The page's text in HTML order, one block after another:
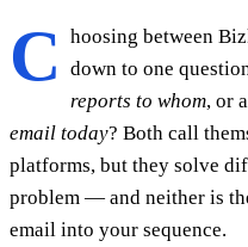
C
hoosing between
down to one
reports to whom, or
email today? Both call
platforms, but they solve
problem — and neither is
email into your sequence.